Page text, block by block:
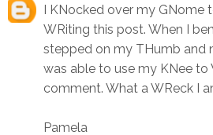
I KNocked over my GNome
WRiting this post. When I
stepped on my THumb and
was able to use my KNee to
comment. What a WReck I
Pamela